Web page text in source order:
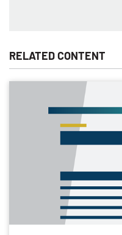
RELATED CONTENT